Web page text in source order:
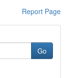
Report Page
Go